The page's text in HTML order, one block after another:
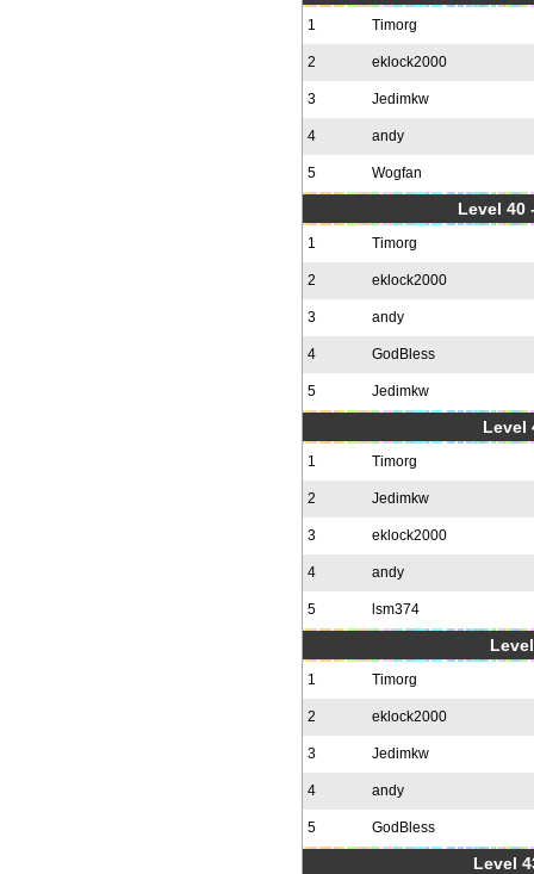
1 Timorg
2 eklock2000
3 Jedimkw
4 andy
5 Wogfan
Level 40
1 Timorg
2 eklock2000
3 andy
4 GodBless
5 Jedimkw
Level
1 Timorg
2 Jedimkw
3 eklock2000
4 andy
5 lsm374
1 Timorg
2 eklock2000
3 Jedimkw
4 andy
5 GodBless
Level